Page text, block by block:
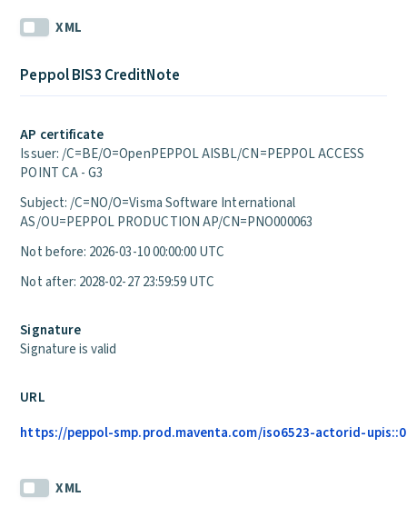
XML
Peppol BIS3 CreditNote
AP certificate
Issuer: /C=BE/O=OpenPEPPOL AISBL/CN=PEPPOL ACCESS
POINT CA - G3
Subject: /C=NO/O=Visma Software International
AS/OU=PEPPOL PRODUCTION AP/CN=PNO000063
Not before: 2026-03-10 00:00:00 UTC
Not after: 2028-02-27 23:59:59 UTC
Signature
Signature is valid
URL
https://peppol-smp.prod.maventa.com/iso6523-actorid-
XML